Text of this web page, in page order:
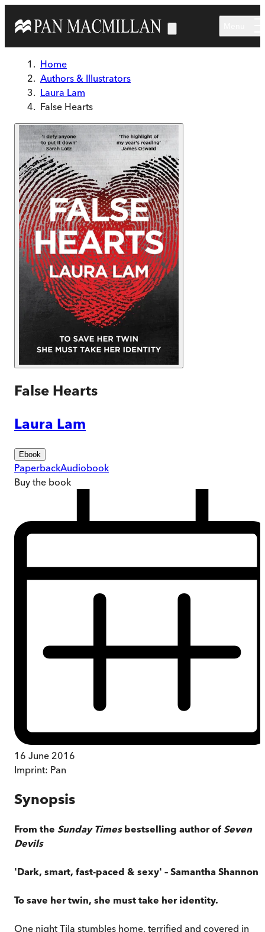
Home
Authors & Illustrators
Laura Lam
False Hearts
False Hearts
Laura Lam
Ebook
PaperbackAudiobook
Buy the book
16 June 2016
Imprint: Pan
Synopsis
From the Sunday Timesbestselling author of Seven
Devils
'Dark, smart, fast-paced & sexy' – Samantha Shannon
To save her twin, she must take her identity.
One night Tila stumbles home, terrified and covered in